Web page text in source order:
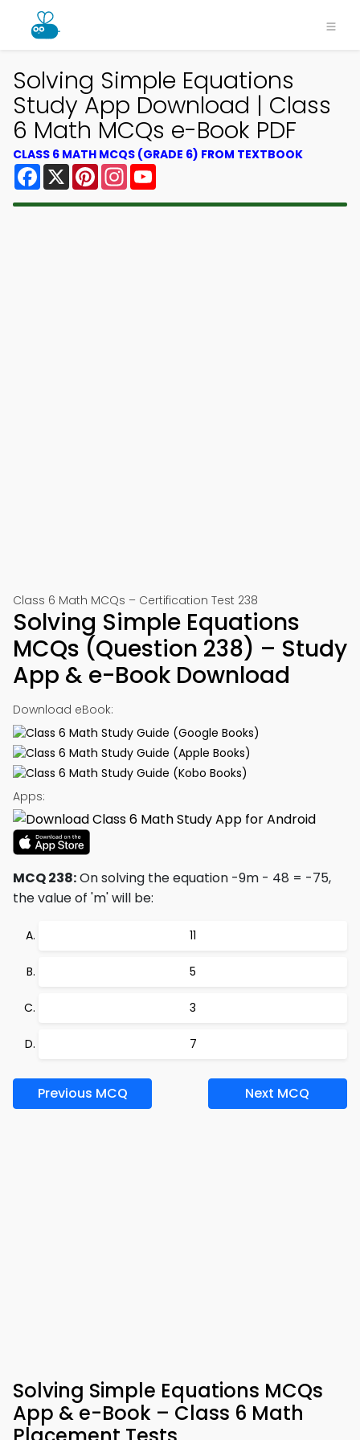
Solving Simple Equations
Study App Download | Class
6 Math MCQs e-Book PDF
CLASS 6 MATH MCQS (GRADE 6) FROM TEXTBOOK
Facebook
X PinterestInstagram
Class 6 Math MCQs – Certification Test 238
Solving Simple Equations
MCQs (Question 238) – Study
App & e-Book Download
Download eBook:
Apps:
MCQ 238:On solving the equation -9m - 48 = -75,
the value of 'm' will be:
11
5
3
7
Previous MCQ Next MCQ
Solving Simple Equations MCQs
App & e-Book – Class 6 Math